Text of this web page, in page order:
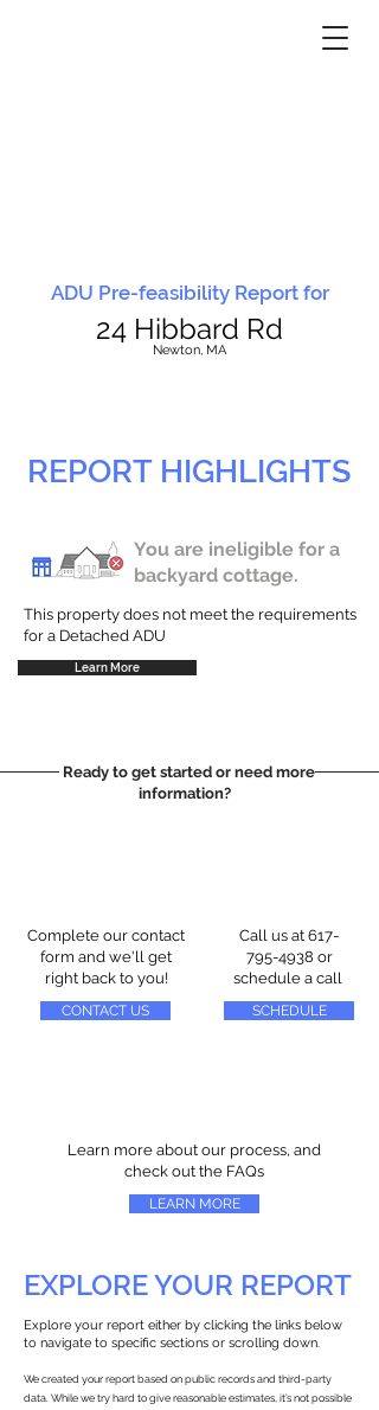
ADU Pre-feasibility Report for
24 Hibbard Rd
Newton, MA
REPORT HIGHLIGHTS
You are ineligible for a
backyard cottage.
This property does not meet the requirements
for a Detached ADU
Learn More
Ready to get started or need more
information?
Complete our contact
form and we'll get
right back to you!
CONTACT US
Call us at 617-
795-4938 or
schedule a call
SCHEDULE
Learn more about our process, and
check out the FAQs
LEARN MORE
EXPLORE YOUR REPORT
Explore your report either by clicking the links below
to navigate to specific sections or scrolling down.
We created your report based on public records and third-party
data. While we try hard to give reasonable estimates, it’s not possible